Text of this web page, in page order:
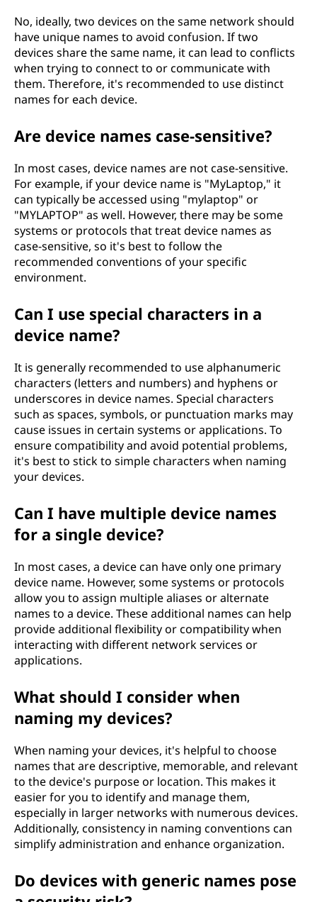
No, ideally, two devices on the same network should
have unique names to avoid confusion. If two
devices share the same name, it can lead to conflicts
when trying to connect to or communicate with
them. Therefore, it's recommended to use distinct
names for each device.
Are device names case-sensitive?
In most cases, device names are not case-sensitive.
For example, if your device name is "MyLaptop," it
can typically be accessed using "mylaptop" or
"MYLAPTOP" as well. However, there may be some
systems or protocols that treat device names as
case-sensitive, so it's best to follow the
recommended conventions of your specific
environment.
Can I use special characters in a
device name?
It is generally recommended to use alphanumeric
characters (letters and numbers) and hyphens or
underscores in device names. Special characters
such as spaces, symbols, or punctuation marks may
cause issues in certain systems or applications. To
ensure compatibility and avoid potential problems,
it's best to stick to simple characters when naming
your devices.
Can I have multiple device names
for a single device?
In most cases, a device can have only one primary
device name. However, some systems or protocols
allow you to assign multiple aliases or alternate
names to a device. These additional names can help
provide additional flexibility or compatibility when
interacting with different network services or
applications.
What should I consider when
naming my devices?
When naming your devices, it's helpful to choose
names that are descriptive, memorable, and relevant
to the device's purpose or location. This makes it
easier for you to identify and manage them,
especially in larger networks with numerous devices.
Additionally, consistency in naming conventions can
simplify administration and enhance organization.
Do devices with generic names pose